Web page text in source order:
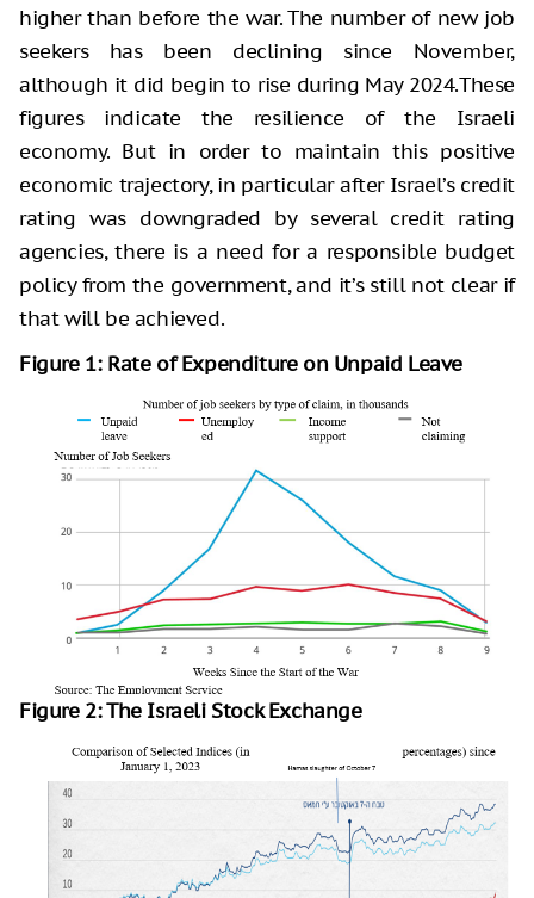
higher than before the war. The number of new job
seekers has been declining since November,
although it did begin to rise during May 2024.These
figures indicate the resilience of the Israeli
economy. But in order to maintain this positive
economic trajectory, in particular after Israel’s credit
rating was downgraded by several credit rating
agencies, there is a need for a responsible budget
policy from the government, and it’s still not clear if
that will be achieved.
Figure 1: Rate of Expenditure on Unpaid Leave
Figure 2: The Israeli Stock Exchange